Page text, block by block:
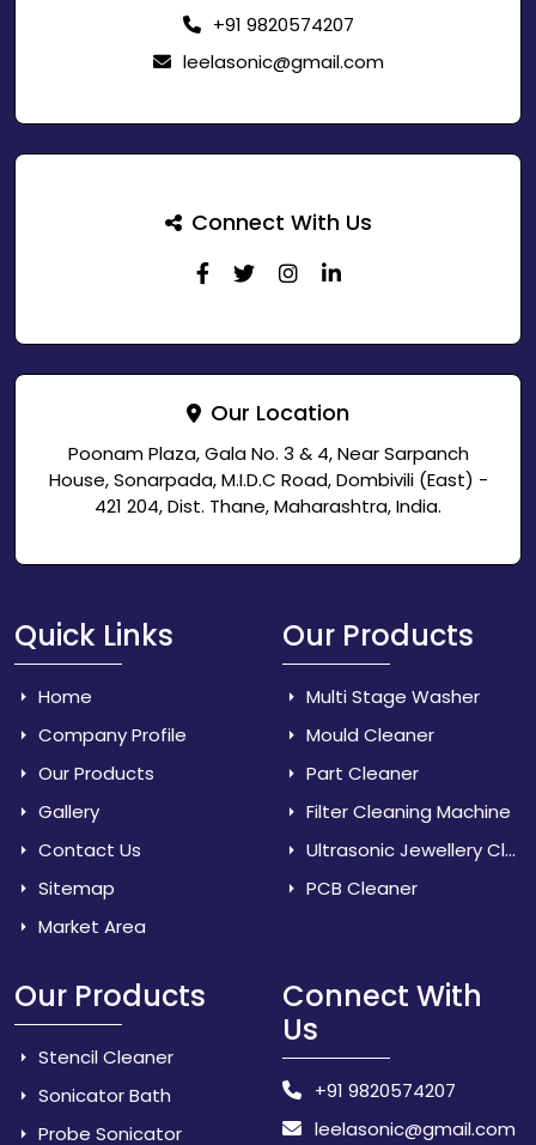
+91 9820574207
leelasonic@gmail.com
Connect With Us
Our Location
Poonam Plaza, Gala No. 3 & 4, Near Sarpanch
House, Sonarpada, M.I.D.C Road, Dombivili (East) -
421 204, Dist. Thane, Maharashtra, India.
Quick Links
Home
Company Profile
Our Products
Gallery
Contact Us
Sitemap
Market Area
Our Products
Multi Stage Washer
Mould Cleaner
Part Cleaner
Filter Cleaning Machine
Ultrasonic Jewellery Cleaner
PCB Cleaner
Our Products
Stencil Cleaner
Sonicator Bath
Probe Sonicator
Connect With
Us
+91 9820574207
leelasonic@gmail.com